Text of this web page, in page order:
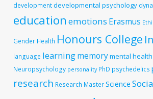
developmentdevelopmental psychology
education emotions Erasmus
Gender Health Honours College
language learningmemorymental health
Neuropsychology personality PhD psychedelics
research Research MasterScience